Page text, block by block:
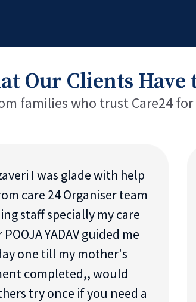
Our Clients Have
families who trust Care24
I was glade with help
care 24 Organiser team
staff specially my care
YADAV guided me
one till my mother's
completed,, would
try once if you need a